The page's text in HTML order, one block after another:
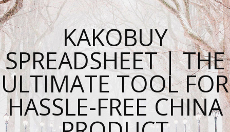
KAKOBUY
SPREADSHEET | THE
ULTIMATE TOOL FOR
HASSLE-FREE CHINA